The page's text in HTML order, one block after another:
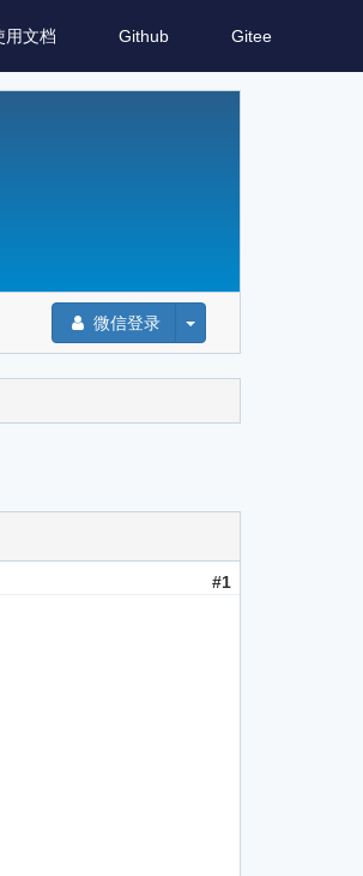
用文档 Github Gitee
微信登录
#1